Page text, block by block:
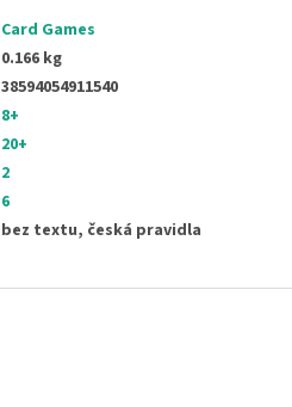
Card Games
0.166 kg
38594054911540
8+
20+
2
6
bez textu, česká pravidla